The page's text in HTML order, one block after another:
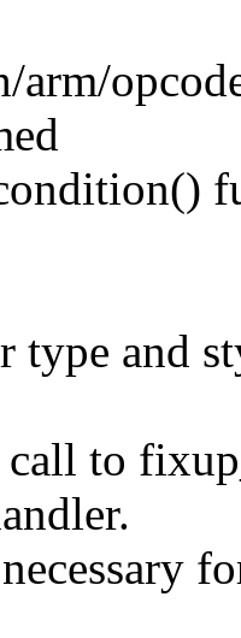
arm/
type and
call to